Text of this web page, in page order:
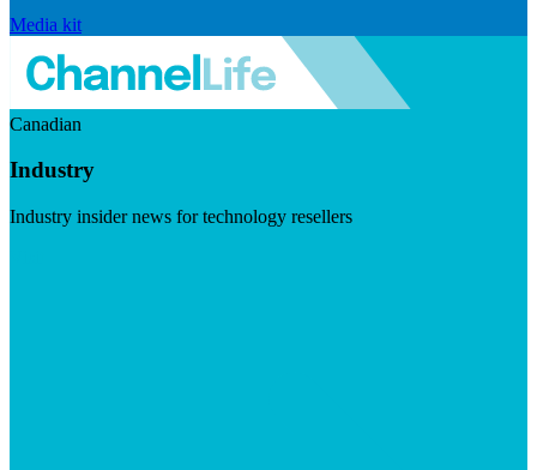
Media kit
Canadian
Industry
Industry insider news for technology resellers